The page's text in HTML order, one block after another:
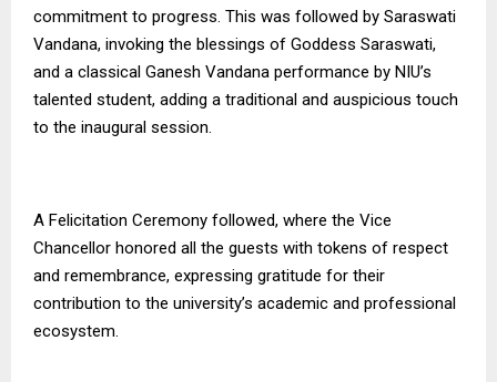
commitment to progress. This was followed by Saraswati
Vandana, invoking the blessings of Goddess Saraswati,
and a classical Ganesh Vandana performance by NIU’s
talented student, adding a traditional and auspicious touch
to the inaugural session.
A Felicitation Ceremony followed, where the Vice
Chancellor honored all the guests with tokens of respect
and remembrance, expressing gratitude for their
contribution to the university’s academic and professional
ecosystem.